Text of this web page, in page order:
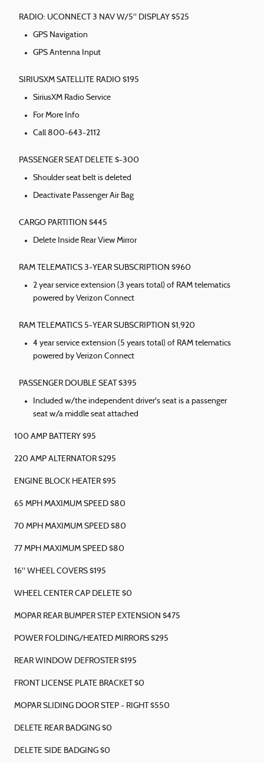
RADIO: UCONNECT 3 NAV W/5" DISPLAY $525
GPS Navigation
GPS Antenna Input
SIRIUSXM SATELLITE RADIO $195
SiriusXM Radio Service
For More Info
Call 800-643-2112
PASSENGER SEAT DELETE $-300
Shoulder seat belt is deleted
Deactivate Passenger Air Bag
CARGO PARTITION $445
Delete Inside Rear View Mirror
RAM TELEMATICS 3-YEAR SUBSCRIPTION $960
2 year service extension (3 years total) of RAM telematics
powered by Verizon Connect
RAM TELEMATICS 5-YEAR SUBSCRIPTION $1,920
4 year service extension (5 years total) of RAM telematics
powered by Verizon Connect
PASSENGER DOUBLE SEAT $395
Included w/the independent driver's seat is a passenger
seat w/a middle seat attached
100 AMP BATTERY $95
220 AMP ALTERNATOR $295
ENGINE BLOCK HEATER $95
65 MPH MAXIMUM SPEED $80
70 MPH MAXIMUM SPEED $80
77 MPH MAXIMUM SPEED $80
16" WHEEL COVERS $195
WHEEL CENTER CAP DELETE $0
MOPAR REAR BUMPER STEP EXTENSION $475
POWER FOLDING/HEATED MIRRORS $295
REAR WINDOW DEFROSTER $195
FRONT LICENSE PLATE BRACKET $0
MOPAR SLIDING DOOR STEP - RIGHT $550
DELETE REAR BADGING $0
DELETE SIDE BADGING $0